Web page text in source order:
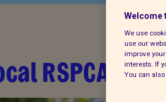
RSPCA
Welcome
We use
use our
improve
interests. If
You can